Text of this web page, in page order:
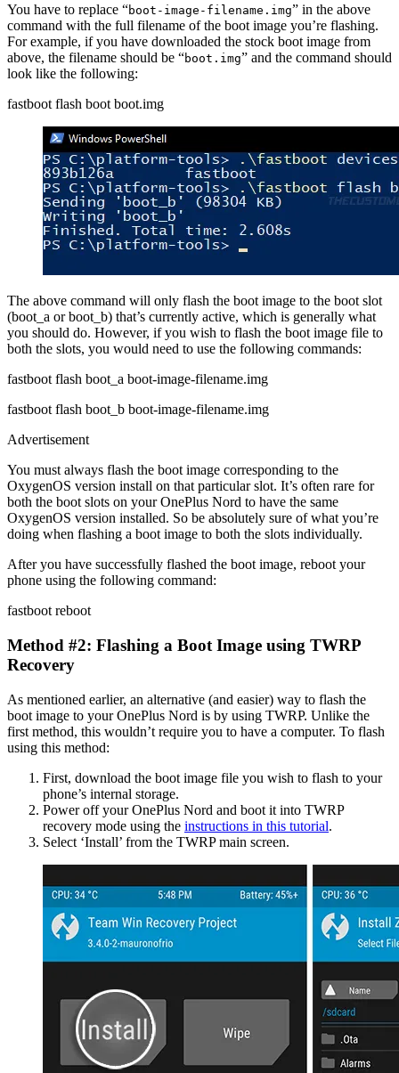
You have to replace “boot-image-filename.img” in the above
command with the full filename of the boot image you’re flashing.
For example, if you have downloaded the stock boot image from
above, the filename should be “boot.img” and the command should
look like the following:
fastboot flash boot boot.img
The above command will only flash the boot image to the boot slot
(boot_a or boot_b) that’s currently active, which is generally what
you should do. However, if you wish to flash the boot image file to
both the slots, you would need to use the following commands:
fastboot flash boot_a boot-image-filename.img
fastboot flash boot_b boot-image-filename.img
Advertisement
You must always flash the boot image corresponding to the
OxygenOS version install on that particular slot. It’s often rare for
both the boot slots on your OnePlus Nord to have the same
OxygenOS version installed. So be absolutely sure of what you’re
doing when flashing a boot image to both the slots individually.
After you have successfully flashed the boot image, reboot your
phone using the following command:
fastboot reboot
Method #2: Flashing a Boot Image using TWRP
Recovery
As mentioned earlier, an alternative (and easier) way to flash the
boot image to your OnePlus Nord is by using TWRP. Unlike the
first method, this wouldn’t require you to have a computer. To flash
using this method:
First, download the boot image file you wish to flash to your
phone’s internal storage.
Power off your OnePlus Nord and boot it into TWRP
recovery mode using the instructions in this tutorial.
Select ‘Install’ from the TWRP main screen.